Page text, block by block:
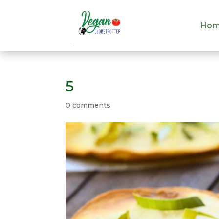
5
0 comments